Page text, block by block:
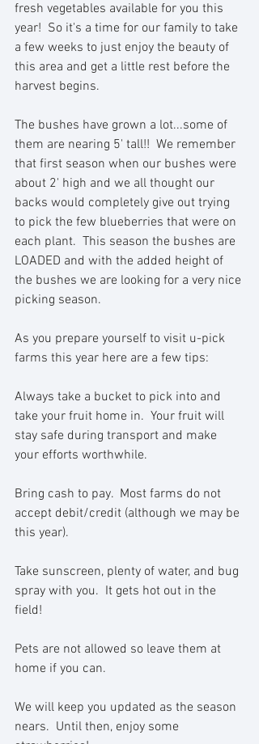
fresh vegetables available for you this
year!  So it's a time for our family to take
a few weeks to just enjoy the beauty of
this area and get a little rest before the
harvest begins.
The bushes have grown a lot...some of
them are nearing 5' tall!!  We remember
that first season when our bushes were
about 2' high and we all thought our
backs would completely give out trying
to pick the few blueberries that were on
each plant.  This season the bushes are
LOADED and with the added height of
the bushes we are looking for a very nice
picking season.
As you prepare yourself to visit u-pick
farms this year here are a few tips:
Always take a bucket to pick into and
take your fruit home in.  Your fruit will
stay safe during transport and make
your efforts worthwhile.
Bring cash to pay.  Most farms do not
accept debit/credit (although we may be
this year).
Take sunscreen, plenty of water, and bug
spray with you.  It gets hot out in the
field!
Pets are not allowed so leave them at
home if you can.
We will keep you updated as the season
nears.  Until then, enjoy some